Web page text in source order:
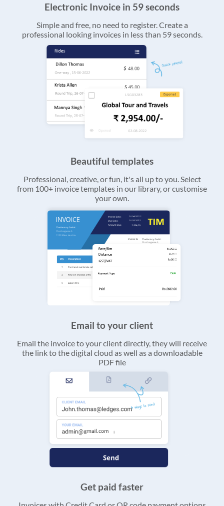
Electronic Invoice in 59 seconds
Simple and free, no need to register. Create a
professional looking invoices in less than 59 seconds.
Beautiful templates
Professional, creative, or fun, it's all up to you. Select
from 100+ invoice templates in our library, or customise
your own.
Email to your client
Email the invoice to your client directly, they will receive
the link to the digital cloud as well as a downloadable
PDF file
Get paid faster